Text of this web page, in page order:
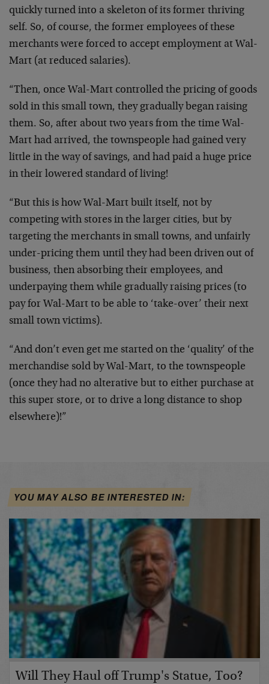
quickly turned into a skeleton of its former thriving
self. So, of course, the former employees of these
merchants were forced to accept employment at Wal-
Mart (at reduced salaries).
“Then, once Wal-Mart controlled the pricing of goods
sold in this small town, they gradually began raising
them. So, after about two years from the time Wal-
Mart had arrived, the townspeople had gained very
little in the way of savings, and had paid a huge price
in their lowered standard of living!
“But this is how Wal-Mart built itself, not by
competing with stores in the larger cities, but by
targeting the merchants in small towns, and unfairly
under-pricing them until they had been driven out of
business, then absorbing their employees, and
underpaying them while gradually raising prices (to
pay for Wal-Mart to be able to ‘take-over’ their next
small town victims).
“And don’t even get me started on the ‘quality’ of the
merchandise sold by Wal-Mart, to the townspeople
(once they had no alterative but to either purchase at
this super store, or to drive a long distance to shop
elsewhere)!”
YOU MAY ALSO BE INTERESTED IN:
Will They Haul off Trump's Statue, Too?